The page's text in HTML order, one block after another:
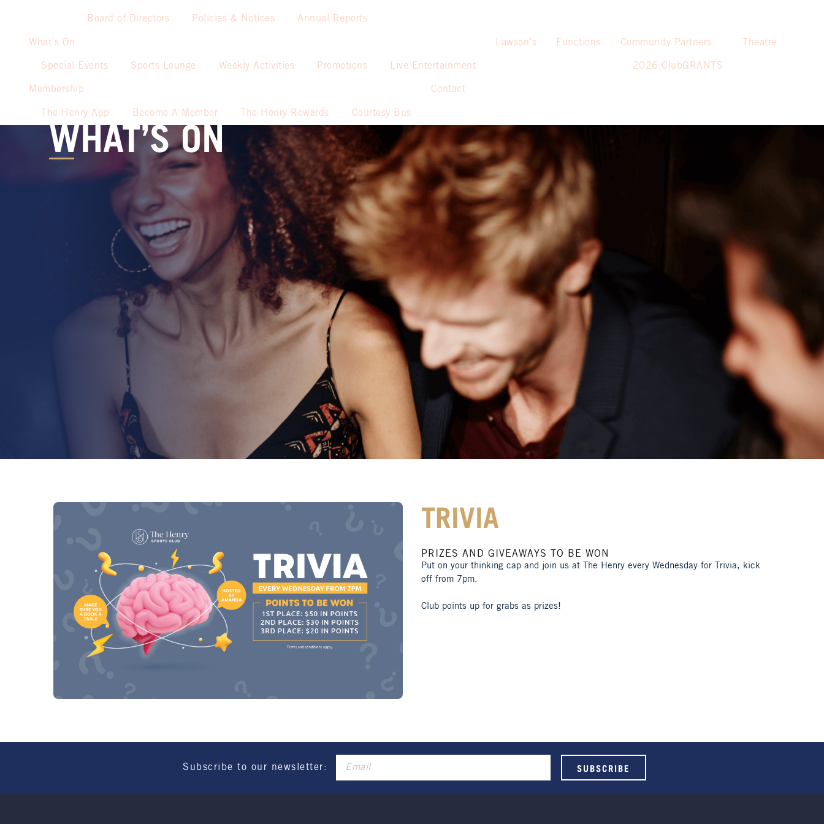
Board of Directors Policies & Notices Annual Reports
What’s On
Special Events Sports Lounge Weekly Activities Promotions Live Entertainment
Lawson’s Functions Community Partners
2026 ClubGRANTS
Theatre
Membership
The Henry App Become A Member The Henry Rewards Courtesy Bus
Contact
WHAT’S ON
TRIVIA
PRIZES AND GIVEAWAYS TO BE WON
Put on your thinking cap and join us at The Henry every Wednesday for Trivia, kick
off from 7pm.
Club points up for grabs as prizes!
Subscribe to our newsletter: